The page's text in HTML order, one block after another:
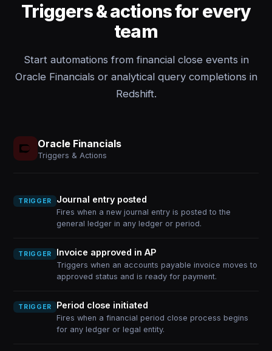
Triggers & actions for every
team
Start automations from financial close events in
Oracle Financials or analytical query completions in
Redshift.
Oracle Financials
Triggers & Actions
TRIGGER Journal entry posted
Fires when a new journal entry is posted to the
general ledger in any ledger or period.
TRIGGER Invoice approved in AP
Triggers when an accounts payable invoice moves to
approved status and is ready for payment.
TRIGGER Period close initiated
Fires when a financial period close process begins
for any ledger or legal entity.